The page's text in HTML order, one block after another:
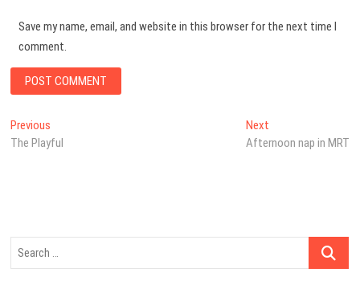
Save my name, email, and website in this browser for the next time I
comment.
Post
navigation
Previous
post:
The Playful
NextNext
post:
Afternoon nap in MRT
Search